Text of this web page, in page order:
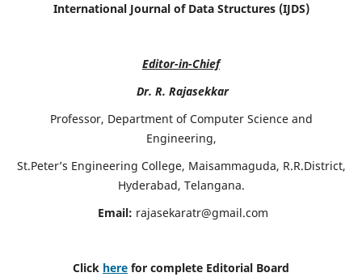
International Journal of Data Structures (IJDS)
Editor-in-Chief
Dr. R. Rajasekkar
Professor, Department of Computer Science and
Engineering,
St.Peter’s Engineering College, Maisammaguda, R.R.District,
Hyderabad, Telangana.
Email: rajasekaratr@gmail.com
Click here for complete Editorial Board